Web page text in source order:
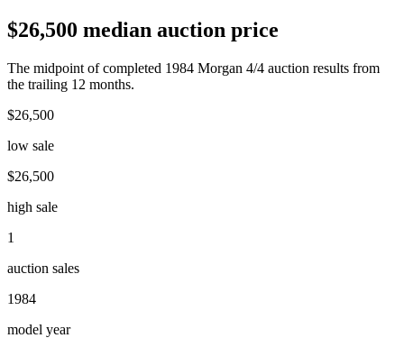
$26,500 median auction price
The midpoint of completed 1984 Morgan 4/4 auction results from
the trailing 12 months.
$26,500
low sale
$26,500
high sale
1
auction sales
1984
model year